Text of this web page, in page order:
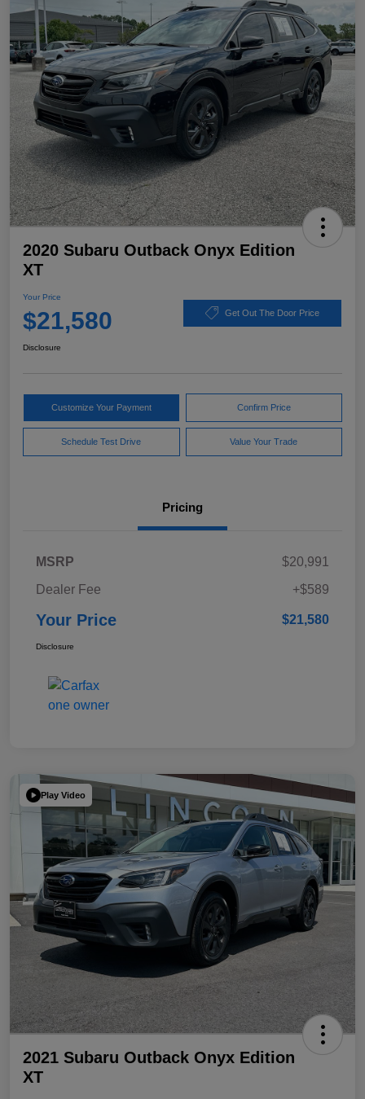
2020 Subaru Outback Onyx Edition
XT
Your Price
$21,580 Get Out The Door Price
Disclosure
Customize Your Payment Confirm Price
Schedule Test Drive Value Your Trade
Pricing
MSRP
$20,991
Dealer Fee
+$589
Your Price $21,580
Disclosure
Play Video
2021 Subaru Outback Onyx Edition
XT